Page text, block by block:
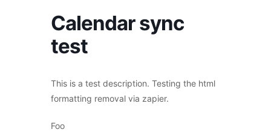
Calendar sync
test
This is a test description. Testing the html
formatting removal via zapier.
Foo